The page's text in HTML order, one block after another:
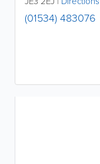
(01534) 483076